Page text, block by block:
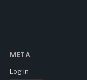
META
Log in